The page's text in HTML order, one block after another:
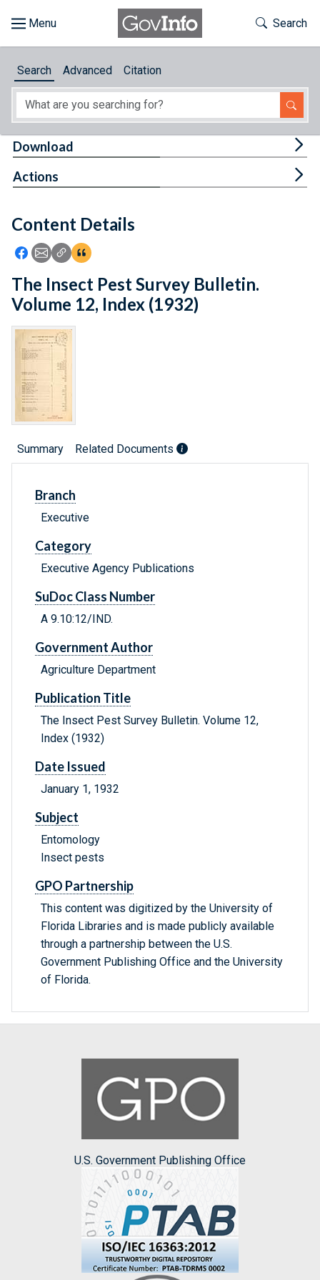
About
Feedback
Toggle
Search
Search Advanced Citation
Content Details
Icon: Share using Facebook
Icon: Share using Email
Icon: Copy Link URL
Icon:View Citations
Download
Actions
The Insect Pest Survey Bulletin.
Volume 12, Index (1932)
Summary Related Documents
Branch
Executive
Category
Executive Agency Publications
SuDoc Class Number
A 9.10:12/IND.
Government Author
Agriculture Department
Publication Title
The Insect Pest Survey Bulletin. Volume 12,
Index (1932)
Date Issued
January 1, 1932
Subject
Entomology
Insect pests
GPO Partnership
This content was digitized by the University of
Florida Libraries and is made publicly available
through a partnership between the U.S.
Government Publishing Office and the University
of Florida.
U.S. Government Publishing Office